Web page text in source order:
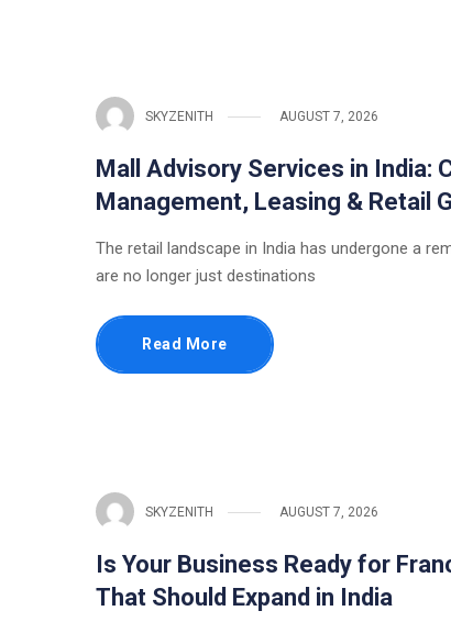
SKYZENITH AUGUST 7, 2026
Mall Advisory Services in India:
Management, Leasing & Retail
The retail landscape in India has undergone a
are no longer just destinations
Read More
SKYZENITH AUGUST 7, 2026
Is Your Business Ready for
That Should Expand in India